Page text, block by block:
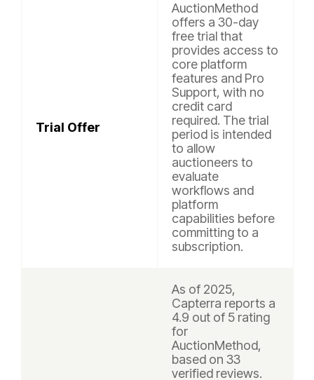
Trial Offer
AuctionMethod
offers a 30-day
free trial that
provides access to
core platform
features and Pro
Support, with no
credit card
required. The trial
period is intended
to allow
auctioneers to
evaluate
workflows and
platform
capabilities before
committing to a
subscription.
As of 2025,
Capterra reports a
4.9 out of 5 rating
for
AuctionMethod,
based on 33
verified reviews.